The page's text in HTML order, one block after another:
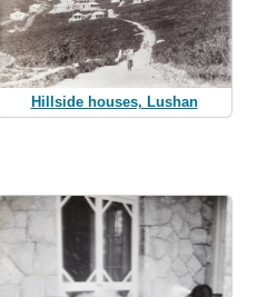
Hillside houses, Lushan